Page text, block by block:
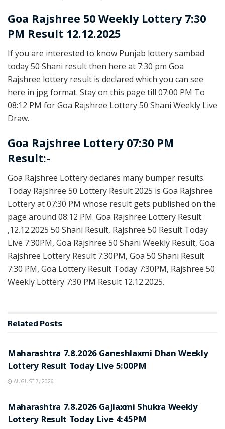
Goa Rajshree 50 Weekly Lottery 7:30
PM Result 12.12.2025
If you are interested to know Punjab lottery sambad
today 50 Shani result then here at 7:30 pm Goa
Rajshree lottery result is declared which you can see
here in jpg format. Stay on this page till 07:00 PM To
08:12 PM for Goa Rajshree Lottery 50 Shani Weekly Live
Draw.
Goa Rajshree Lottery 07:30 PM
Result:-
Goa Rajshree Lottery declares many bumper results.
Today Rajshree 50 Lottery Result 2025 is Goa Rajshree
Lottery at 07:30 PM whose result gets published on the
page around 08:12 PM. Goa Rajshree Lottery Result
,12.12.2025 50 Shani Result, Rajshree 50 Result Today
Live 7:30PM, Goa Rajshree 50 Shani Weekly Result, Goa
Rajshree Lottery Result 7:30PM, Goa 50 Shani Result
7:30 PM, Goa Lottery Result Today 7:30PM, Rajshree 50
Weekly Lottery 7:30 PM Result 12.12.2025.
Related Posts
Maharashtra 7.8.2026 Ganeshlaxmi Dhan Weekly
Lottery Result Today Live 5:00PM
AUGUST 7, 2026
Maharashtra 7.8.2026 Gajlaxmi Shukra Weekly
Lottery Result Today Live 4:45PM